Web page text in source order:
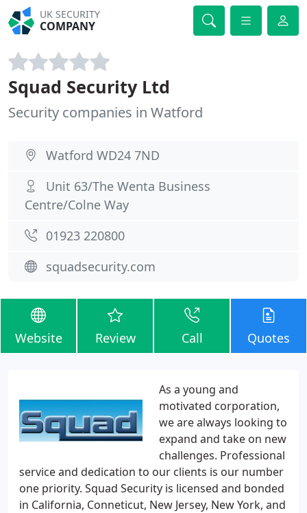
UK SECURITY
COMPANY
Squad Security Ltd
Security companies in Watford
Watford WD24 7ND
Unit 63/The Wenta Business
Centre/Colne Way
01923 220800
squadsecurity.com
Website Review Call Quotes
As a young and
motivated corporation,
we are always looking to
expand and take on new
challenges. Professional
service and dedication to our clients is our number
one priority. Squad Security is licensed and bonded
in California, Conneticut, New Jersey, New York, and